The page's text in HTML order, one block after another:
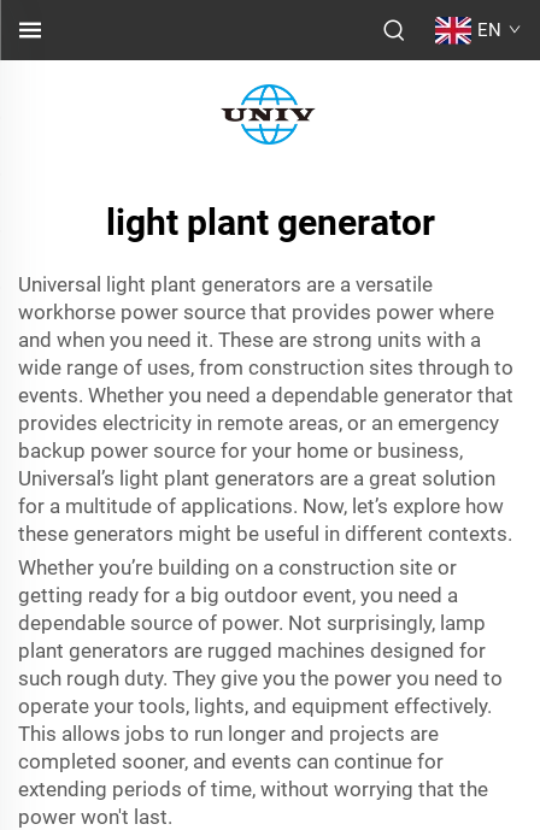
EN
light plant generator
Universal light plant generators are a versatile
workhorse power source that provides power where
and when you need it. These are strong units with a
wide range of uses, from construction sites through to
events. Whether you need a dependable generator that
provides electricity in remote areas, or an emergency
backup power source for your home or business,
Universal’s light plant generators are a great solution
for a multitude of applications. Now, let’s explore how
these generators might be useful in different contexts.
Whether you’re building on a construction site or
getting ready for a big outdoor event, you need a
dependable source of power. Not surprisingly, lamp
plant generators are rugged machines designed for
such rough duty. They give you the power you need to
operate your tools, lights, and equipment effectively.
This allows jobs to run longer and projects are
completed sooner, and events can continue for
extending periods of time, without worrying that the
power won't last.